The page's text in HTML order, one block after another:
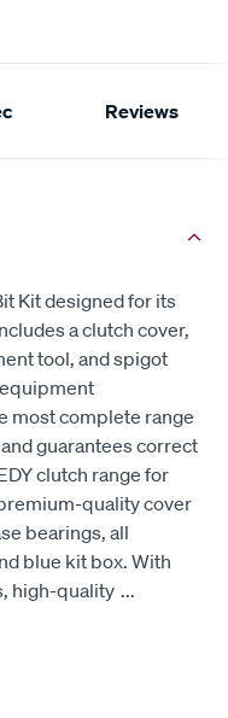
Reviews
Kit designed for its
a clutch cover,
tool, and spigot
most complete range
guarantees correct
clutch range for
quality cover
bearings, all
blue kit box. With
high-quality ...